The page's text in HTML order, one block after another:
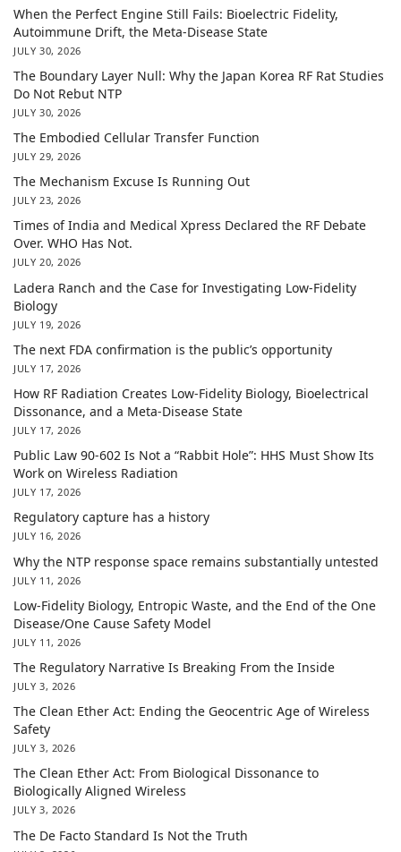
When the Perfect Engine Still Fails: Bioelectric Fidelity,
Autoimmune Drift, the Meta-Disease State
JULY 30, 2026
The Boundary Layer Null: Why the Japan Korea RF Rat Studies
Do Not Rebut NTP
JULY 30, 2026
The Embodied Cellular Transfer Function
JULY 29, 2026
The Mechanism Excuse Is Running Out
JULY 23, 2026
Times of India and Medical Xpress Declared the RF Debate
Over. WHO Has Not.
JULY 20, 2026
Ladera Ranch and the Case for Investigating Low-Fidelity
Biology
JULY 19, 2026
The next FDA confirmation is the public’s opportunity
JULY 17, 2026
How RF Radiation Creates Low-Fidelity Biology, Bioelectrical
Dissonance, and a Meta-Disease State
JULY 17, 2026
Public Law 90-602 Is Not a “Rabbit Hole”: HHS Must Show Its
Work on Wireless Radiation
JULY 17, 2026
Regulatory capture has a history
JULY 16, 2026
Why the NTP response space remains substantially untested
JULY 11, 2026
Low-Fidelity Biology, Entropic Waste, and the End of the One
Disease/One Cause Safety Model
JULY 11, 2026
The Regulatory Narrative Is Breaking From the Inside
JULY 3, 2026
The Clean Ether Act: Ending the Geocentric Age of Wireless
Safety
JULY 3, 2026
The Clean Ether Act: From Biological Dissonance to
Biologically Aligned Wireless
JULY 3, 2026
The De Facto Standard Is Not the Truth